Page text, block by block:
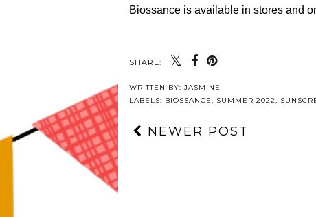
Biossance is available in stores and
SHARE:
WRITTEN BY: JASMINE
LABELS: BIOSSANCE, SUMMER 2022,
NEWER POST